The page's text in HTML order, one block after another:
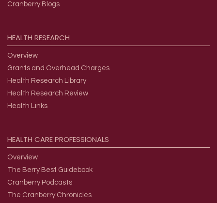
Cranberry Blogs
HEALTH RESEARCH
Overview
Grants and Overhead Charges
Health Research Library
Health Research Review
Health Links
HEALTH CAREPROFESSIONALS
Overview
The Berry Best Guidebook
Cranberry Podcasts
The Cranberry Chronicles